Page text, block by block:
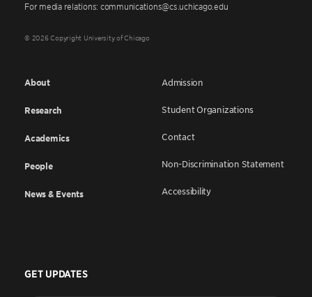
For media relations: communications@cs.uchicago.edu
© 2026 Copyright University of Chicago
About
Research
Academics
People
News & Events
Admission
Student Organizations
Contact
Non-Discrimination Statement
Accessibility
GET UPDATES